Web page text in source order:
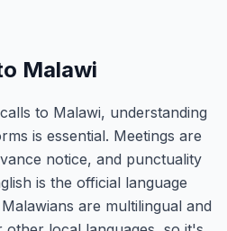
Malawi
to Malawi, understanding
is essential. Meetings are
notice, and punctuality
is the official language
are multilingual and